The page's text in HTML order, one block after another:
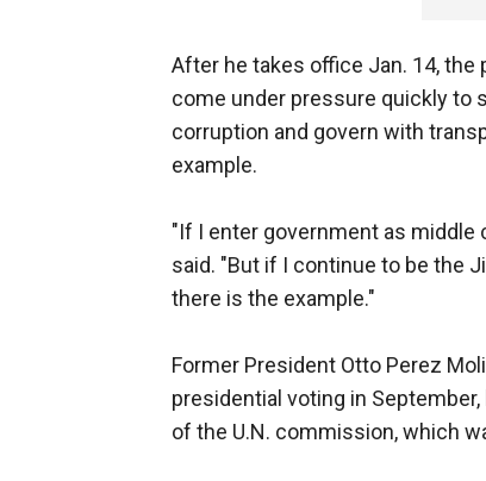
After he takes office Jan. 14, the
come under pressure quickly to
corruption and govern with
example.
"If I enter government as middle
said. "But if I continue to be the
there is the example."
Former President Otto Perez
presidential voting in
of the U.N. commission, which